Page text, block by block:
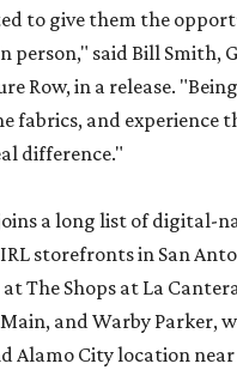
to give them the
person," said Bill Smith,
Row, in a release.
fabrics, and experience
difference."
a long list of digital-
storefronts in San
The Shops at La
and Warby Parker,
Alamo City location